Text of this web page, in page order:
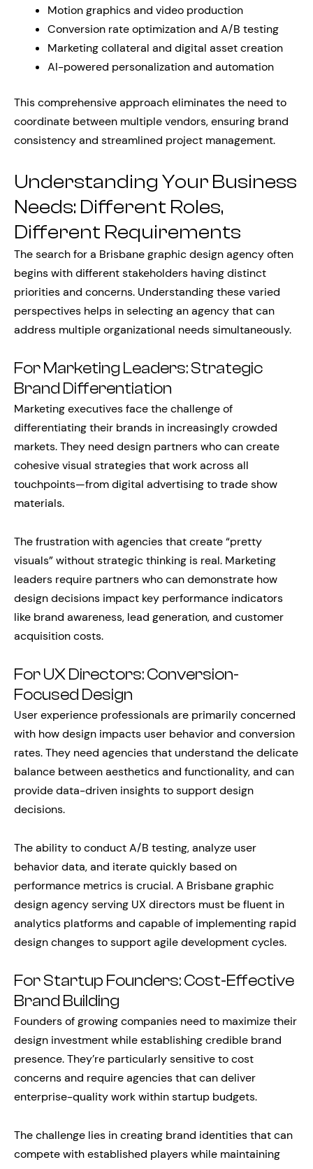
Motion graphics and video production
Conversion rate optimization and A/B testing
Marketing collateral and digital asset creation
AI-powered personalization and automation
This comprehensive approach eliminates the need to
coordinate between multiple vendors, ensuring brand
consistency and streamlined project management.
Understanding Your Business
Needs: Different Roles,
Different Requirements
The search for a Brisbane graphic design agency often
begins with different stakeholders having distinct
priorities and concerns. Understanding these varied
perspectives helps in selecting an agency that can
address multiple organizational needs simultaneously.
For Marketing Leaders: Strategic
Brand Differentiation
Marketing executives face the challenge of
differentiating their brands in increasingly crowded
markets. They need design partners who can create
cohesive visual strategies that work across all
touchpoints—from digital advertising to trade show
materials.
The frustration with agencies that create “pretty
visuals” without strategic thinking is real. Marketing
leaders require partners who can demonstrate how
design decisions impact key performance indicators
like brand awareness, lead generation, and customer
acquisition costs.
For UX Directors: Conversion-
Focused Design
User experience professionals are primarily concerned
with how design impacts user behavior and conversion
rates. They need agencies that understand the delicate
balance between aesthetics and functionality, and can
provide data-driven insights to support design
decisions.
The ability to conduct A/B testing, analyze user
behavior data, and iterate quickly based on
performance metrics is crucial. A Brisbane graphic
design agency serving UX directors must be fluent in
analytics platforms and capable of implementing rapid
design changes to support agile development cycles.
For Startup Founders: Cost-Effective
Brand Building
Founders of growing companies need to maximize their
design investment while establishing credible brand
presence. They’re particularly sensitive to cost
concerns and require agencies that can deliver
enterprise-quality work within startup budgets.
The challenge lies in creating brand identities that can
compete with established players while maintaining